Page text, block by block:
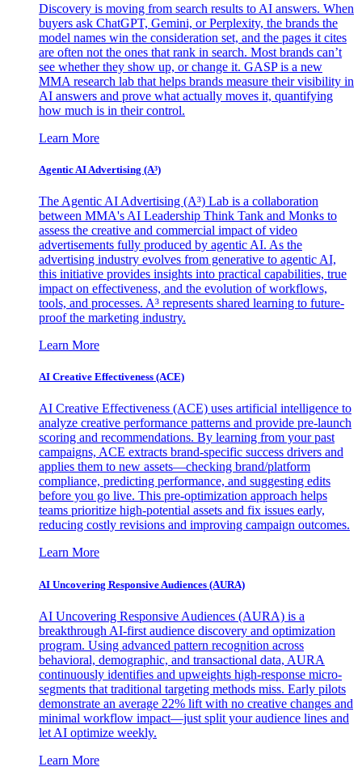
Discovery is moving from search results to AI answers. When
buyers ask ChatGPT, Gemini, or Perplexity, the brands the
model names win the consideration set, and the pages it cites
are often not the ones that rank in search. Most brands can’t
see whether they show up, or change it. GASP is a new
MMA research lab that helps brands measure their visibility in
AI answers and prove what actually moves it, quantifying
how much is in their control.
Learn More
Agentic AI Advertising (A³)
The Agentic AI Advertising (A³) Lab is a collaboration
between MMA's AI Leadership Think Tank and Monks to
assess the creative and commercial impact of video
advertisements fully produced by agentic AI. As the
advertising industry evolves from generative to agentic AI,
this initiative provides insights into practical capabilities, true
impact on effectiveness, and the evolution of workflows,
tools, and processes. A³ represents shared learning to future-
proof the marketing industry.
Learn More
AI Creative Effectiveness (ACE)
AI Creative Effectiveness (ACE) uses artificial intelligence to
analyze creative performance patterns and provide pre-launch
scoring and recommendations. By learning from your past
campaigns, ACE extracts brand-specific success drivers and
applies them to new assets—checking brand/platform
compliance, predicting performance, and suggesting edits
before you go live. This pre-optimization approach helps
teams prioritize high-potential assets and fix issues early,
reducing costly revisions and improving campaign outcomes.
Learn More
AI Uncovering Responsive Audiences (AURA)
AI Uncovering Responsive Audiences (AURA) is a
breakthrough AI-first audience discovery and optimization
program. Using advanced pattern recognition across
behavioral, demographic, and transactional data, AURA
continuously identifies and upweights high-response micro-
segments that traditional targeting methods miss. Early pilots
demonstrate an average 22% lift with no creative changes and
minimal workflow impact—just split your audience lines and
let AI optimize weekly.
Learn More